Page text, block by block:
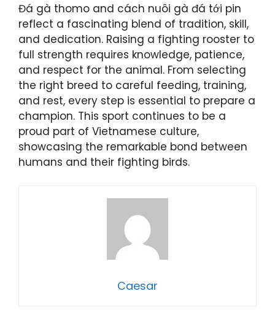
Đá gà thomo and cách nuôi gà đá tới pin
reflect a fascinating blend of tradition, skill,
and dedication. Raising a fighting rooster to
full strength requires knowledge, patience,
and respect for the animal. From selecting
the right breed to careful feeding, training,
and rest, every step is essential to prepare a
champion. This sport continues to be a
proud part of Vietnamese culture,
showcasing the remarkable bond between
humans and their fighting birds.
Caesar